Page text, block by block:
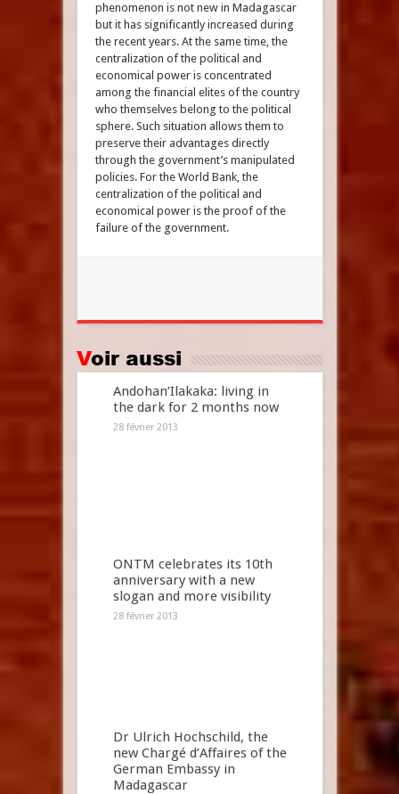
phenomenon is not new in Madagascar
but it has significantly increased during
the recent years. At the same time, the
centralization of the political and
economical power is concentrated
among the financial elites of the country
who themselves belong to the political
sphere. Such situation allows them to
preserve their advantages directly
through the government’s manipulated
policies. For the World Bank, the
centralization of the political and
economical power is the proof of the
failure of the government.
Voir aussi
Andohan’Ilakaka: living in
the dark for 2 months now
28 février 2013
ONTM celebrates its 10th
anniversary with a new
slogan and more visibility
28 février 2013
Dr Ulrich Hochschild, the
new Chargé d’Affaires of the
German Embassy in
Madagascar